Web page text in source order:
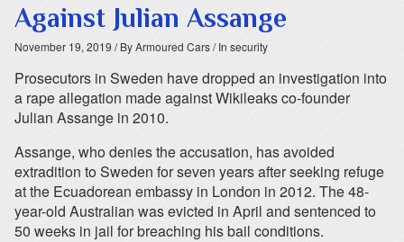
Against Julian Assange
November 19, 2019 / By Armoured Cars/ In security
Prosecutors in Sweden have dropped an investigation into
a rape allegation made against Wikileaks co-founder
Julian Assange in 2010.
Assange, who denies the accusation, has avoided
extradition to Sweden for seven years after seeking refuge
at the Ecuadorean embassy in London in 2012. The 48-
year-old Australian was evicted in April and sentenced to
50 weeks in jail for breaching his bail conditions.